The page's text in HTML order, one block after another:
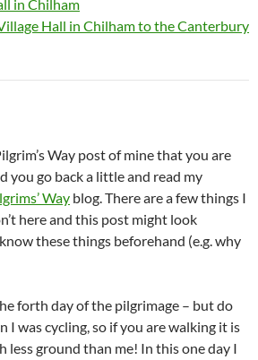
in Chilham
Hall in Chilham to the Canterbury
Way post of mine that you are
you go back a little and read my
Way blog. There are a few things I
here and this post might look
these things beforehand (e.g. why
forth day of the pilgrimage – but do
I was cycling, so if you are walking it is
less ground than me! In this one day I